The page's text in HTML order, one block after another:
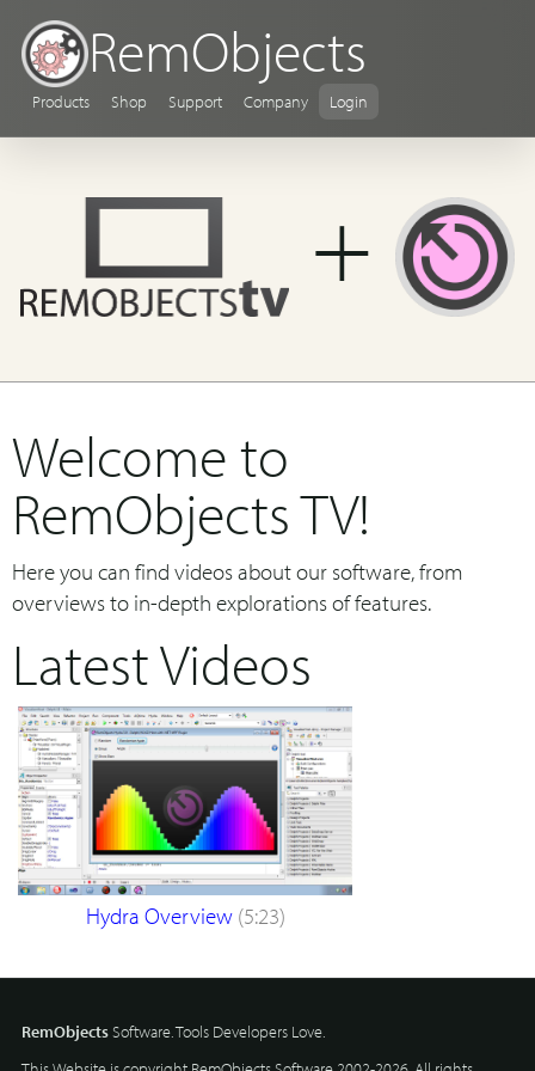
RemObjects
Products Shop Support Company Login
+
Welcome to
RemObjects TV!
Here you can find videos about our software, from
overviews to in-depth explorations of features.
Latest Videos
Hydra Overview (5:23)
RemObjectsSoftware. Tools Developers Love.